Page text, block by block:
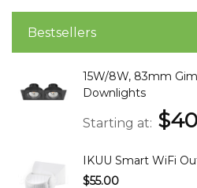
Bestsellers
15W/8W, 83mm
Downlights
Starting at
IKUU Smart WiFi
$55.00